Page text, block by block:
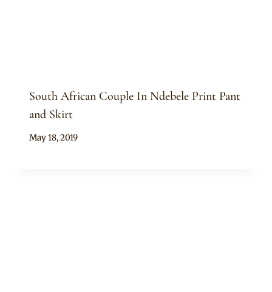
South African Couple In Ndebele Print Pant
and Skirt
By
May 18, 2019